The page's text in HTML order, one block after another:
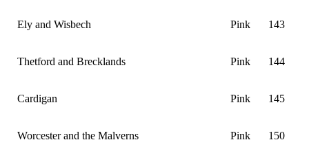
Ely and Wisbech Pink 143
Thetford and Brecklands Pink 144
Cardigan Pink 145
Worcester and the Malverns Pink 150